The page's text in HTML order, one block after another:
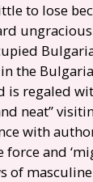
to lose
the
is regaled
neat”
with
and
of